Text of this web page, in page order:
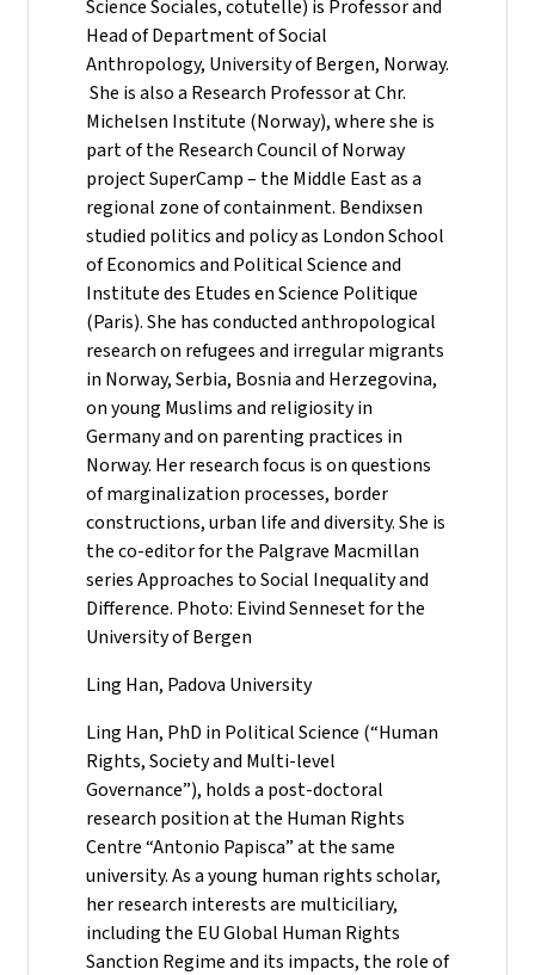
Science Sociales, cotutelle) is Professor and
Head of Department of Social
Anthropology, University of Bergen, Norway.
She is also a Research Professor at Chr.
Michelsen Institute (Norway), where she is
part of the Research Council of Norway
project SuperCamp – the Middle East as a
regional zone of containment. Bendixsen
studied politics and policy as London School
of Economics and Political Science and
Institute des Etudes en Science Politique
(Paris). She has conducted anthropological
research on refugees and irregular migrants
in Norway, Serbia, Bosnia and Herzegovina,
on young Muslims and religiosity in
Germany and on parenting practices in
Norway. Her research focus is on questions
of marginalization processes, border
constructions, urban life and diversity. She is
the co-editor for the Palgrave Macmillan
series Approaches to Social Inequality and
Difference. Photo: Eivind Senneset for the
University of Bergen
Ling Han, Padova University
Ling Han, PhD in Political Science (“Human
Rights, Society and Multi-level
Governance”), holds a post-doctoral
research position at the Human Rights
Centre “Antonio Papisca” at the same
university. As a young human rights scholar,
her research interests are multiciliary,
including the EU Global Human Rights
Sanction Regime and its impacts, the role of